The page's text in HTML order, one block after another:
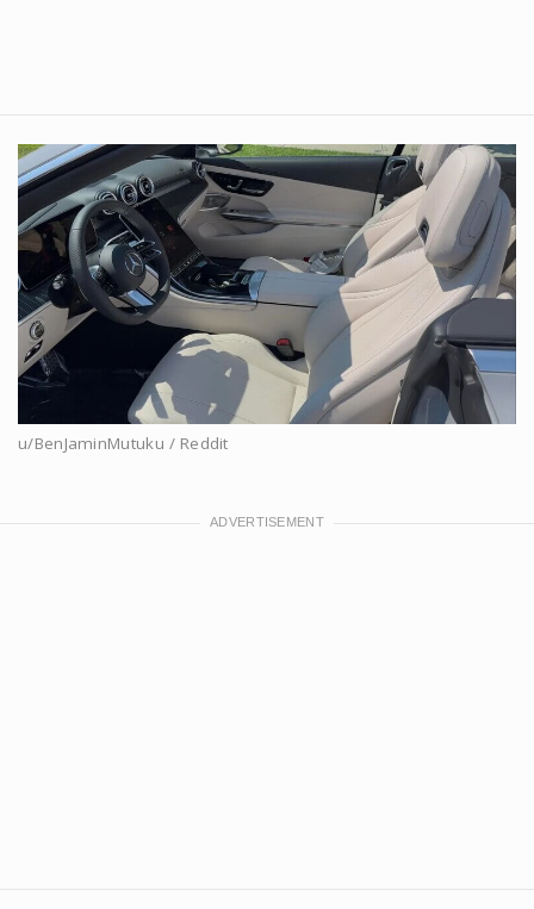
u/BenJaminMutuku / Reddit